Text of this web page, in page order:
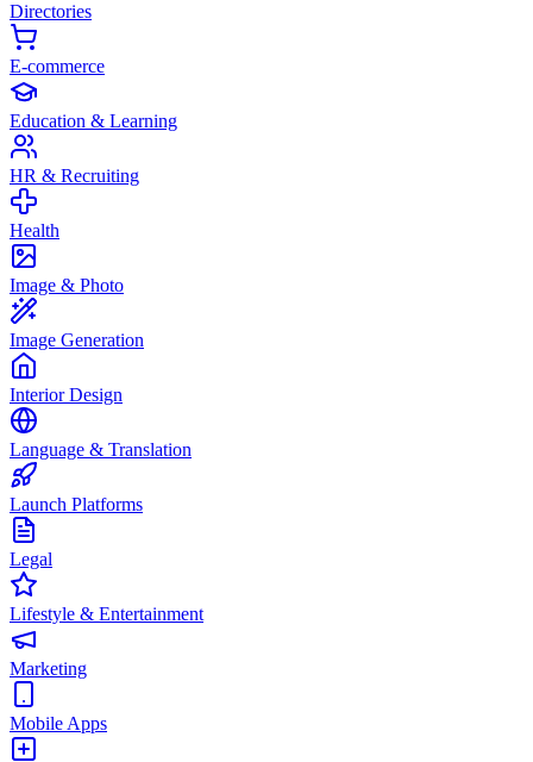
Directories
E-commerce
Education & Learning
HR & Recruiting
Health
Image & Photo
Image Generation
Interior Design
Language & Translation
Launch Platforms
Legal
Lifestyle & Entertainment
Marketing
Mobile Apps